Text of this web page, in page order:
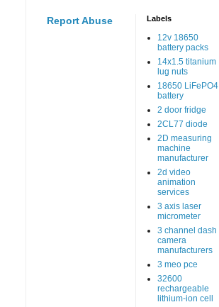
Report Abuse Labels
12v 18650
battery packs
14x1.5 titanium
lug nuts
18650 LiFePO4
battery
2 door fridge
2CL77 diode
2D measuring
machine
manufacturer
2d video
animation
services
3 axis laser
micrometer
3 channel dash
camera
manufacturers
3 meo pce
32600
rechargeable
lithium-ion cell